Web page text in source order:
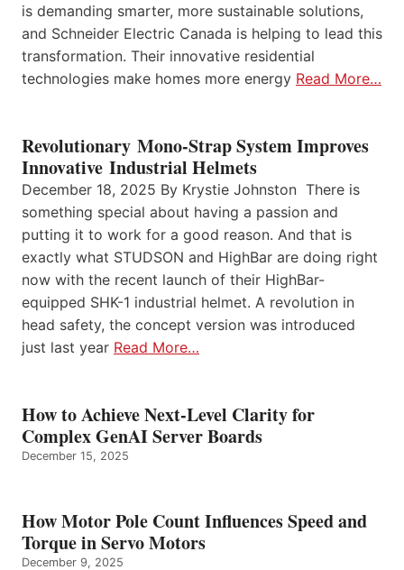
is demanding smarter, more sustainable solutions,
and Schneider Electric Canada is helping to lead this
transformation. Their innovative residential
technologies make homes more energy Read More…
Revolutionary Mono-Strap System Improves
Innovative Industrial Helmets
December 18, 2025 By Krystie Johnston There is
something special about having a passion and
putting it to work for a good reason. And that is
exactly what STUDSON and HighBar are doing right
now with the recent launch of their HighBar-
equipped SHK-1 industrial helmet. A revolution in
head safety, the concept version was introduced
just last year Read More…
How to Achieve Next-Level Clarity for
Complex GenAI Server Boards
December 15, 2025
How Motor Pole Count Influences Speed and
Torque in Servo Motors
December 9, 2025